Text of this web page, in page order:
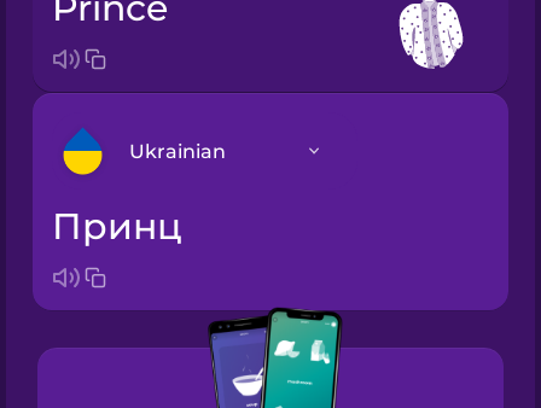
Ukrainian
Bosnian
Brazilian
Portuguese
принц